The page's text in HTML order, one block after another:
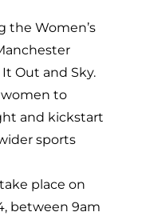
the Women’s
Out and Sky.
to
and kickstart
sports
place on
between 9am